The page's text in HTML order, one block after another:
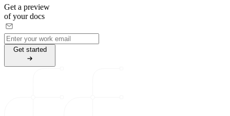
Get a preview
of your docs
Get started